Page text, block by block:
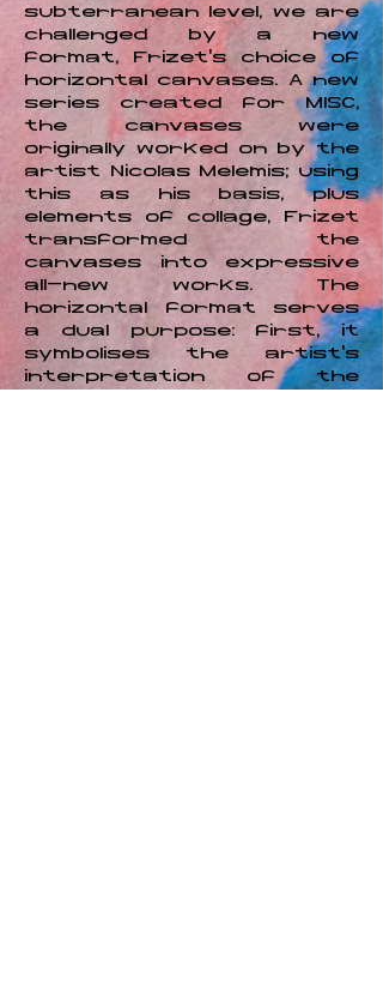
subterranean level, we are
challenged by a new
format, Frizet’s choice of
horizontal canvases. A new
series created for MISC,
the canvases were
originally worked on by the
artist Nicolas Melemis; using
this as his basis, plus
elements of collage, Frizet
transformed the
canvases into expressive
all-new works. The
horizontal format serves
a dual purpose: first, it
symbolises the artist's
interpretation of the